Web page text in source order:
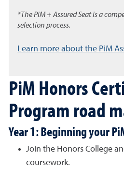
*The PiM + Assured Seat is a
selection process.
Learn more about the PiM
PiM Honors
Program road
Year 1: Beginning your
Join the Honors College
coursework.